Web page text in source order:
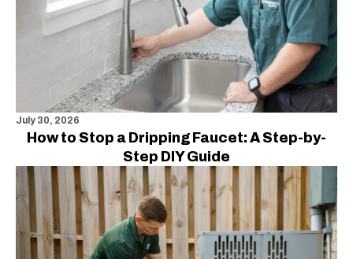
July 30, 2026
How to Stop a Dripping Faucet: A Step-by-
Step DIY Guide